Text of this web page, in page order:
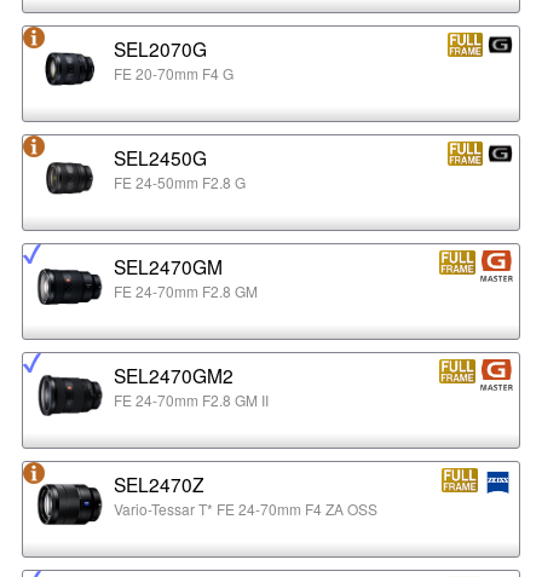
SEL2070G
FE 20-70mm F4 G
SEL2450G
FE 24-50mm F2.8 G
SEL2470GM
FE 24-70mm F2.8 GM
SEL2470GM2
FE 24-70mm F2.8 GM II
SEL2470Z
Vario-Tessar T* FE 24-70mm F4 ZA OSS